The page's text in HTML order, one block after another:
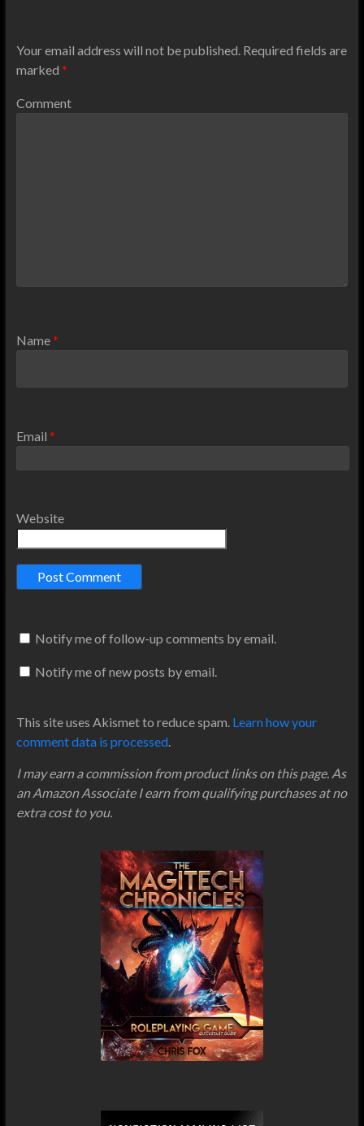
Your email address will not be published. Required fields are
marked *
Comment
Name*
Email *
Website
Notify me of follow-up comments by email.
Notify me of new posts by email.
This site uses Akismet to reduce spam. Learn how your
comment data is processed.
I may earn a commission from product links on this page. As
an Amazon Associate I earn from qualifying purchases at no
extra cost to you.